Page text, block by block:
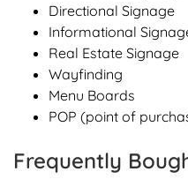
Directional Signage
Informational
Real Estate Signage
Wayfinding
Menu Boards
POP (point of
Frequently